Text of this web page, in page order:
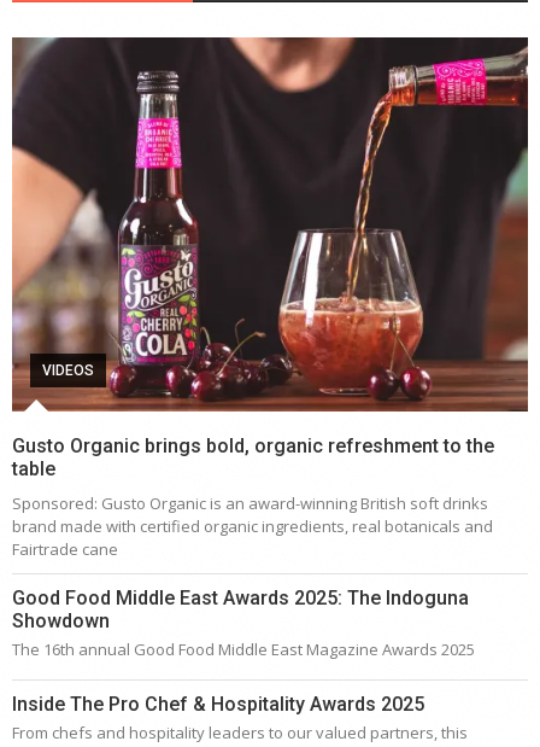
VIDEOS
Gusto Organic brings bold, organic refreshment to the
table
Sponsored: Gusto Organic is an award-winning British soft drinks
brand made with certified organic ingredients, real botanicals and
Fairtrade cane
Good Food Middle East Awards 2025: The Indoguna
Showdown
The 16th annual Good Food Middle East Magazine Awards 2025
Inside The Pro Chef & Hospitality Awards 2025
From chefs and hospitality leaders to our valued partners, this